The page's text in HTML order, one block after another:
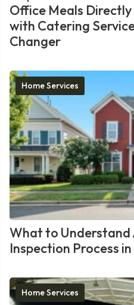
Office Meals
with Catering
Changer
Home Services
What to Understand
Inspection Process
Home Services